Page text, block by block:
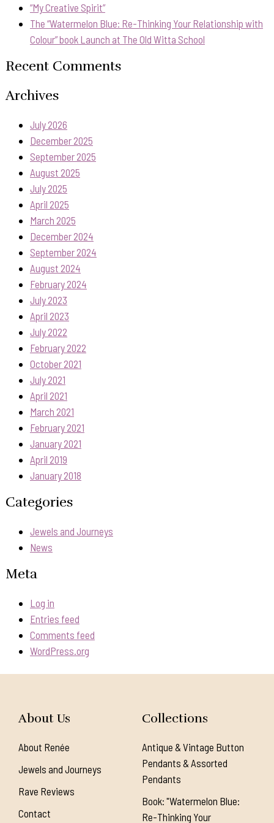
“My Creative Spirit”
The “Watermelon Blue: Re-Thinking Your Relationship with
Colour” book Launch at The Old Witta School
Recent Comments
Archives
July 2026
December 2025
September 2025
August 2025
July 2025
April 2025
March 2025
December 2024
September 2024
August 2024
February 2024
July 2023
April 2023
July 2022
February 2022
October 2021
July 2021
April 2021
March 2021
February 2021
January 2021
April 2019
January 2018
Categories
Jewels and Journeys
News
Meta
Log in
Entries feed
Comments feed
WordPress.org
About Us
About Renée
Jewels and Journeys
Rave Reviews
Contact
Collections
Antique & Vintage Button
Pendants & Assorted
Pendants
Book: "Watermelon Blue:
Re-Thinking Your